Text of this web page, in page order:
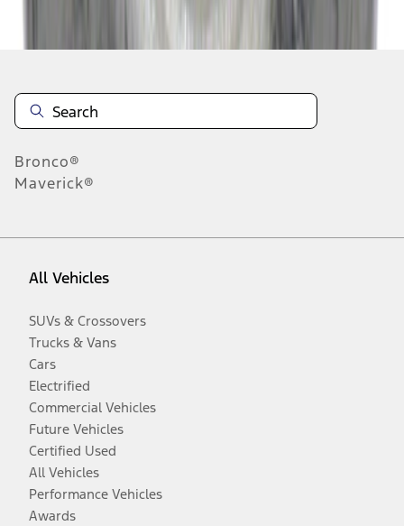
Bronco®
Maverick®
All Vehicles
SUVs & Crossovers
Trucks & Vans
Cars
Electrified
Commercial Vehicles
Future Vehicles
Certified Used
All Vehicles
Performance Vehicles
Awards